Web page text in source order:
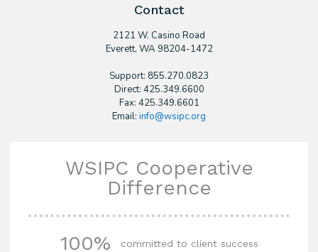
Contact
2121 W. Casino Road
​Everett, WA 98204-1472
Support: 855.270.0823
Direct: 425.349.6600
Fax: 425.349.6601
Email: info@wsipc.org
WSIPC Cooperative
Difference
100% committed to client success